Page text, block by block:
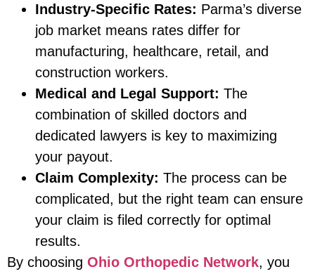
Industry-Specific Rates: Parma’s diverse
job market means rates differ for
manufacturing, healthcare, retail, and
construction workers.
Medical and Legal Support: The
combination of skilled doctors and
dedicated lawyers is key to maximizing
your payout.
Claim Complexity: The process can be
complicated, but the right team can ensure
your claim is filed correctly for optimal
results.
By choosing Ohio Orthopedic Network, you